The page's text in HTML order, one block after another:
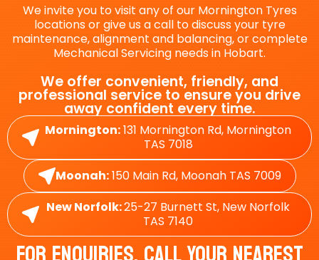
We invite you to visit any of our Mornington Tyres
locations or give us a call to discuss your tyre
maintenance, alignment and balancing, or complete
Mechanical Servicing needs in Hobart.
We offer convenient, friendly, and
professional service to ensure you drive
away confident every time.
Mornington:131 Mornington Rd, Mornington
TAS 7018
Moonah:150 Main Rd, Moonah TAS 7009
New Norfolk:25-27 Burnett St, New Norfolk
TAS 7140